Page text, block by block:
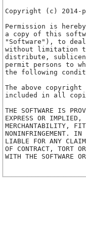
Copyright (c) 2014-
Permission is
a copy of this
"Software"), to
without limitation
distribute,
permit persons to
the following
The above
included in all
THE SOFTWARE IS
EXPRESS OR IMPLIED,
MERCHANTABILITY,
NONINFRINGEMENT. IN
LIABLE FOR ANY
OF CONTRACT, TORT
WITH THE SOFTWARE